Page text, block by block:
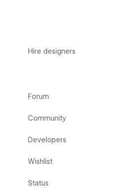
Hire designers
Forum
Community
Developers
Wishlist
Status